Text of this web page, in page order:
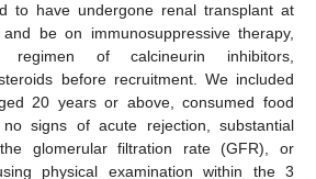
to have undergone renal transplant at
be on immunosuppressive therapy,
of calcineurin inhibitors,
before recruitment. We included
20 years or above, consumed food
signs of acute rejection, substantial
glomerular filtration rate (GFR), or
physical examination within the 3